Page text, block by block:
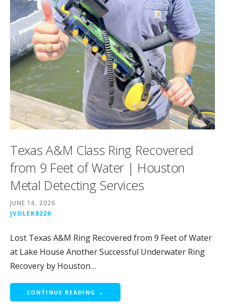
Texas A&M Class Ring Recovered
from 9 Feet of Water | Houston
Metal Detecting Services
JUNE 14, 2026
JVOLEK8226
Lost Texas A&M Ring Recovered from 9 Feet of Water
at Lake House Another Successful Underwater Ring
Recovery by Houston…
CONTINUE READING →